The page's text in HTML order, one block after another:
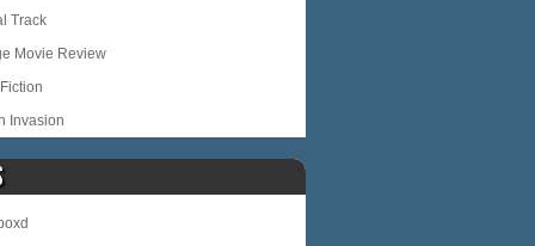
Track
Movie Review
Invasion